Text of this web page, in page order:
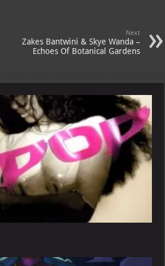
M
ai
Next
Zakes Bantwini & Skye Wanda –
Echoes Of Botanical Gardens